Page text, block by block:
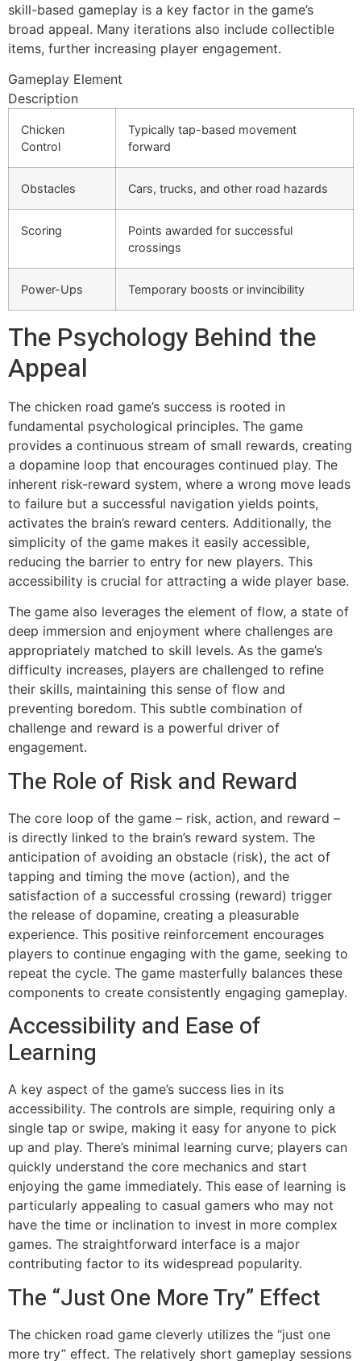
skill-based gameplay is a key factor in the game’s
broad appeal. Many iterations also include collectible
items, further increasing player engagement.
Gameplay Element
Description
Chicken
Control
Typically tap-based movement
forward
Obstacles Cars, trucks, and other road hazards
Scoring
Points awarded for successful
crossings
Power-Ups Temporary boosts or invincibility
The Psychology Behind the
Appeal
The chicken road game’s success is rooted in
fundamental psychological principles. The game
provides a continuous stream of small rewards, creating
a dopamine loop that encourages continued play. The
inherent risk-reward system, where a wrong move leads
to failure but a successful navigation yields points,
activates the brain’s reward centers. Additionally, the
simplicity of the game makes it easily accessible,
reducing the barrier to entry for new players. This
accessibility is crucial for attracting a wide player base.
The game also leverages the element of flow, a state of
deep immersion and enjoyment where challenges are
appropriately matched to skill levels. As the game’s
difficulty increases, players are challenged to refine
their skills, maintaining this sense of flow and
preventing boredom. This subtle combination of
challenge and reward is a powerful driver of
engagement.
The Role of Risk and Reward
The core loop of the game – risk, action, and reward –
is directly linked to the brain’s reward system. The
anticipation of avoiding an obstacle (risk), the act of
tapping and timing the move (action), and the
satisfaction of a successful crossing (reward) trigger
the release of dopamine, creating a pleasurable
experience. This positive reinforcement encourages
players to continue engaging with the game, seeking to
repeat the cycle. The game masterfully balances these
components to create consistently engaging gameplay.
Accessibility and Ease of
Learning
A key aspect of the game’s success lies in its
accessibility. The controls are simple, requiring only a
single tap or swipe, making it easy for anyone to pick
up and play. There’s minimal learning curve; players can
quickly understand the core mechanics and start
enjoying the game immediately. This ease of learning is
particularly appealing to casual gamers who may not
have the time or inclination to invest in more complex
games. The straightforward interface is a major
contributing factor to its widespread popularity.
The “Just One More Try” Effect
The chicken road game cleverly utilizes the “just one
more try” effect. The relatively short gameplay sessions